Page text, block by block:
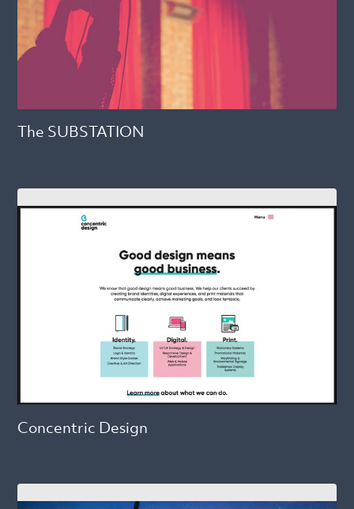
The SUBSTATION
Concentric Design